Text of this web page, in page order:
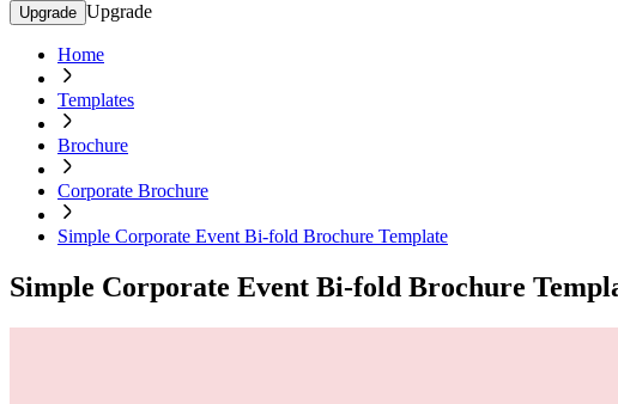
Upgrade Upgrade
Home
Templates
Brochure
Corporate Brochure
Simple Corporate Event Bi-fold Brochure Template
Simple Corporate Event Bi-fold Brochure